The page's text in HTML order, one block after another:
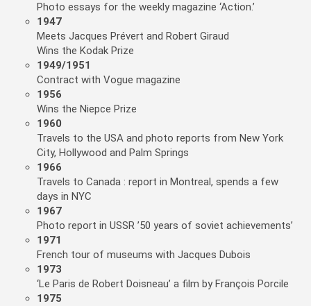
Photo essays for the weekly magazine ‘Action.’
1947
Meets Jacques Prévert and Robert Giraud
Wins the Kodak Prize
1949/1951
Contract with Vogue magazine
1956
Wins the Niepce Prize
1960
Travels to the USA and photo reports from New York
City, Hollywood and Palm Springs
1966
Travels to Canada : report in Montreal, spends a few
days in NYC
1967
Photo report in USSR ’50 years of soviet achievements’
1971
French tour of museums with Jacques Dubois
1973
‘Le Paris de Robert Doisneau’ a film by François Porcile
1975